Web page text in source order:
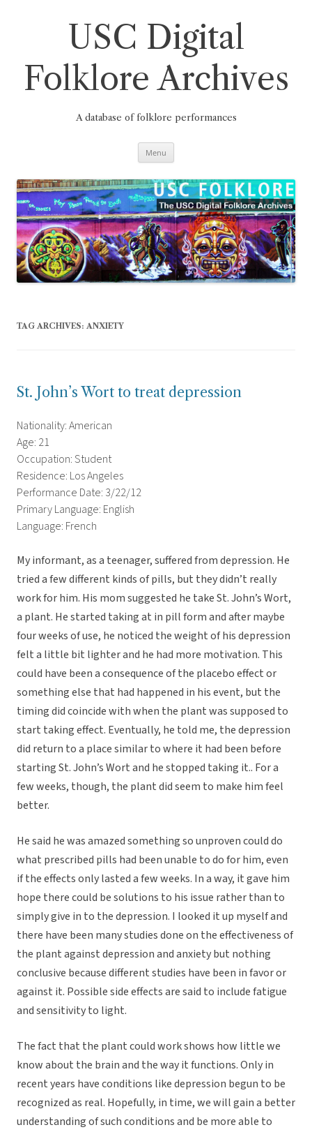
USC Digital
Folklore Archives
A database of folklore performances
Menu
TAG ARCHIVES: ANXIETY
St. John’s Wort to treat depression
Nationality: American
Age: 21
Occupation: Student
Residence: Los Angeles
Performance Date: 3/22/12
Primary Language: English
Language: French
My informant, as a teenager, suffered from depression. He
tried a few different kinds of pills, but they didn’t really
work for him. His mom suggested he take St. John’s Wort,
a plant. He started taking at in pill form and after maybe
four weeks of use, he noticed the weight of his depression
felt a little bit lighter and he had more motivation. This
could have been a consequence of the placebo effect or
something else that had happened in his event, but the
timing did coincide with when the plant was supposed to
start taking effect. Eventually, he told me, the depression
did return to a place similar to where it had been before
starting St. John’s Wort and he stopped taking it.. For a
few weeks, though, the plant did seem to make him feel
better.
He said he was amazed something so unproven could do
what prescribed pills had been unable to do for him, even
if the effects only lasted a few weeks. In a way, it gave him
hope there could be solutions to his issue rather than to
simply give in to the depression. I looked it up myself and
there have been many studies done on the effectiveness of
the plant against depression and anxiety but nothing
conclusive because different studies have been in favor or
against it. Possible side effects are said to include fatigue
and sensitivity to light.
The fact that the plant could work shows how little we
know about the brain and the way it functions. Only in
recent years have conditions like depression begun to be
recognized as real. Hopefully, in time, we will gain a better
understanding of such conditions and be more able to